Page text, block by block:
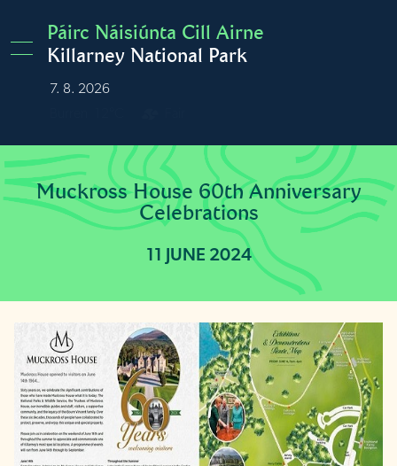
Páirc Náisiúnta Cill Airne
Killarney National Park
7. 8. 2026
Muckross House 60th Anniversary
Celebrations
11 JUNE 2024